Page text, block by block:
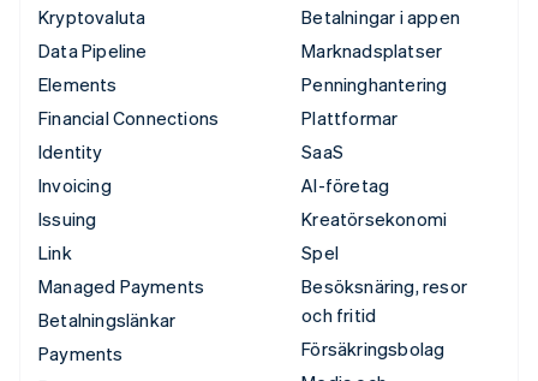
Kryptovaluta
Data Pipeline
Elements
Financial Connections
Identity
Invoicing
Issuing
Link
Managed Payments
Betalningslänkar
Payments
Betalningar i appen
Marknadsplatser
Penninghantering
Plattformar
SaaS
AI-företag
Kreatörsekonomi
Spel
Besöksnäring, resor
och fritid
Försäkringsbolag